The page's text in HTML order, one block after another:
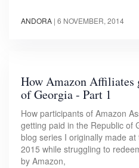
ANDORA | 6 NOVEMBER, 2014
How Amazon Affiliates
of Georgia - Part 1
How participants of Amazon
getting paid in the Republic of
blog series I originally made
2015 while struggling to
by Amazon,